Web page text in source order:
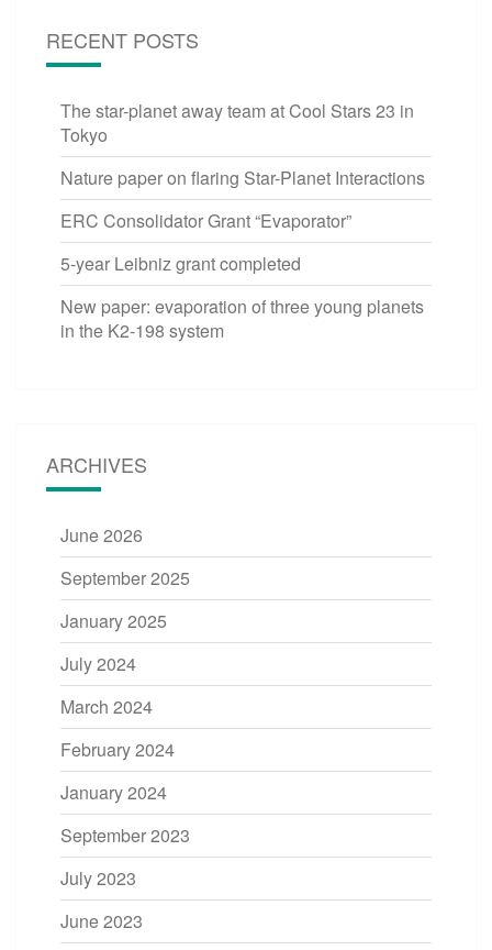
RECENT POSTS
The star-planet away team at Cool Stars 23 in
Tokyo
Nature paper on flaring Star-Planet Interactions
ERC Consolidator Grant “Evaporator”
5-year Leibniz grant completed
New paper: evaporation of three young planets
in the K2-198 system
ARCHIVES
June 2026
September 2025
January 2025
July 2024
March 2024
February 2024
January 2024
September 2023
July 2023
June 2023